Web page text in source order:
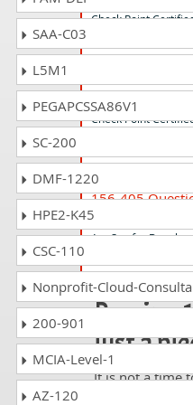
Check Point
156-406
Check Point
156-405
Check Point
AppSec for
Passing
just a
It is not a time
SAA-C03
L5M1
PEGAPCSSA86V1
SC-200
DMF-1220
HPE2-K45
CSC-110
Nonprofit-Cloud-
200-901
MCIA-Level-1
AZ-120